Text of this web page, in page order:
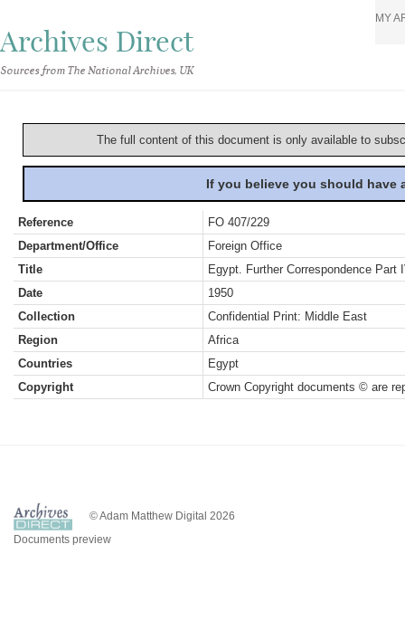
Archives Direct
Sources from The National Archives, UK
MY
The full content of this document is only available to
If you believe you should
Reference
FO 407/229
Department/Office
Foreign Office
Title
Egypt. Further Correspondence Part
Date
1950
Collection
Confidential Print: Middle East
Region
Africa
Countries
Egypt
Copyright
Crown Copyright documents © are
© Adam Matthew Digital 2026
Documents preview